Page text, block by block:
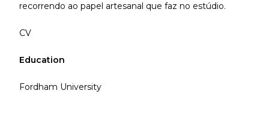
recorrendo ao papel artesanal que faz no estúdio.
CV
Education
Fordham University